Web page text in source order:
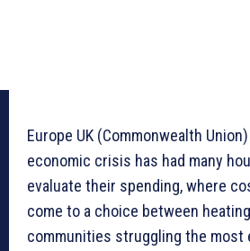
Europe UK (Commonwealth
economic crisis has had many
evaluate their spending, where
come to a choice between
communities struggling the most